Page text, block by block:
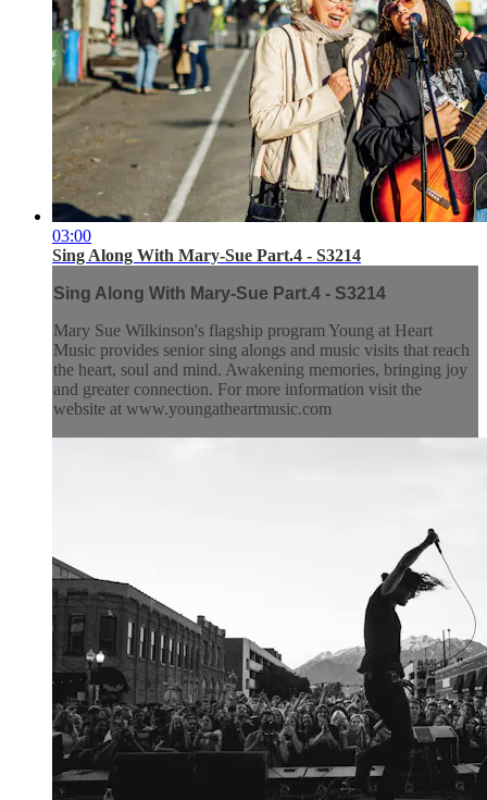
03:00
Sing Along With Mary-Sue Part.4 - S3214
Sing Along With Mary-Sue Part.4 - S3214
Mary Sue Wilkinson's flagship program Young at Heart
Music provides senior sing alongs and music visits that reach
the heart, soul and mind. Awakening memories, bringing joy
and greater connection. For more information visit the
website at www.youngatheartmusic.com